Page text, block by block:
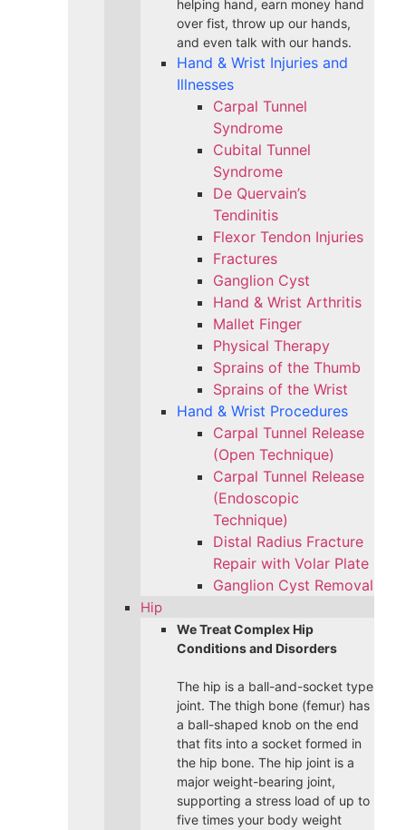
helping hand, earn money hand
over fist, throw up our hands,
and even talk with our hands.
Hand & Wrist Injuries and
Illnesses
Carpal Tunnel
Syndrome
Cubital Tunnel
Syndrome
De Quervain’s
Tendinitis
Flexor Tendon Injuries
Fractures
Ganglion Cyst
Hand & Wrist Arthritis
Mallet Finger
Physical Therapy
Sprains of the Thumb
Sprains of the Wrist
Hand & Wrist Procedures
Carpal Tunnel Release
(Open Technique)
Carpal Tunnel Release
(Endoscopic
Technique)
Distal Radius Fracture
Repair with Volar Plate
Ganglion Cyst Removal
Hip
We Treat Complex Hip
Conditions and Disorders
The hip is a ball-and-socket type
joint. The thigh bone (femur) has
a ball-shaped knob on the end
that fits into a socket formed in
the hip bone. The hip joint is a
major weight-bearing joint,
supporting a stress load of up to
five times your body weight